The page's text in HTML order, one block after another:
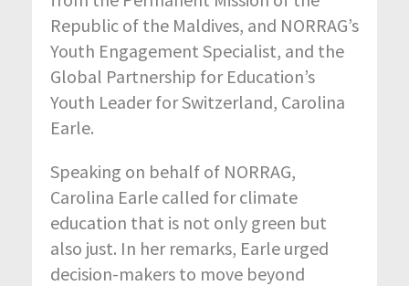
Republic of the Maldives, and NORRAG’s
Youth Engagement Specialist, and the
Global Partnership for Education’s
Youth Leader for Switzerland, Carolina
Earle.
Speaking on behalf of NORRAG,
Carolina Earle called for climate
education that is not only green but
also just. In her remarks, Earle urged
decision-makers to move beyond